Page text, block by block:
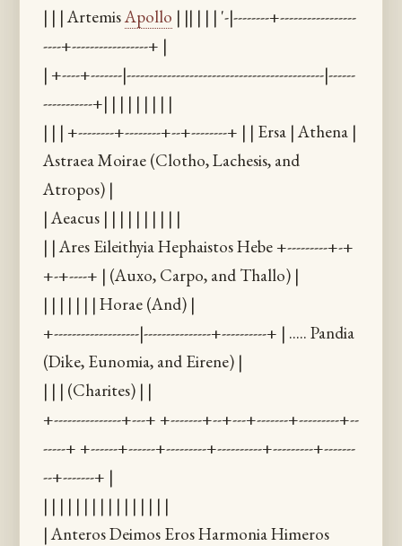
| | | ArtemisApollo | || | | | '-|--------+-----------------
----+-----------------+ |
| +----+-------|--------------------------------------------|------
-----------+| | | | | | | | |
| | | +--------+--------+--+--------+ | | Ersa | Athena |
Astraea Moirae (Clotho, Lachesis, and
Atropos) |
| Aeacus | | | | | | | | | |
| | Ares Eileithyia Hephaistos Hebe +---------+-+
+-+----+ | (Auxo, Carpo, and Thallo) |
| | | | | | | Horae (And) |
+-------------------|---------------+----------+ | ..... Pandia
(Dike, Eunomia, and Eirene) |
| | | (Charites) | |
+---------------+---+ +-------+--+---+-------+---------+--
-----+ +------+------+---------+----------+---------+-------
--+-------+ |
| | | | | | | | | | | | | | | |
| Anteros Deimos Eros Harmonia Himeros